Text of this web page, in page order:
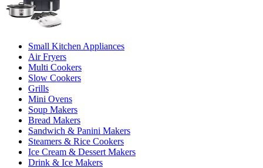
Small Kitchen Appliances
Air Fryers
Multi Cookers
Slow Cookers
Grills
Mini Ovens
Soup Makers
Bread Makers
Sandwich & Panini Makers
Steamers & Rice Cookers
Ice Cream & Dessert Makers
Drink & Ice Makers